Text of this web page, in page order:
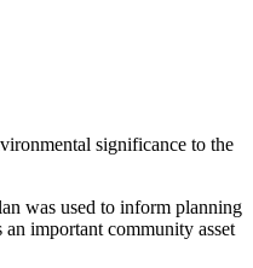
significance to the
was used to inform planning
important community asset